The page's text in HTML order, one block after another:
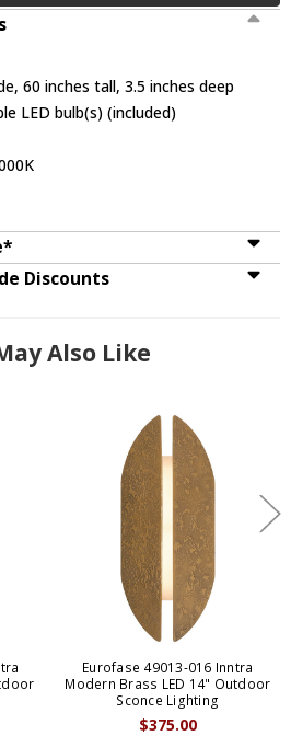
60 inches tall, 3.5 inches deep
LED bulb(s) (included)
Discounts
Also Like
Eurofase 49013-016 Inntra
Modern Brass LED 14" Outdoor
Sconce Lighting
$375.00